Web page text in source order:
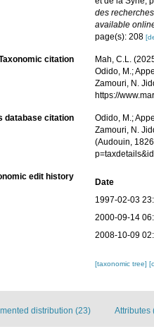
des
available
page(s): 208
citation
Mah, C.L.
Odido, M.;
Zamouri, N.
https://
database citation
Odido, M.;
Zamouri, N.
(Audouin,
edit history
Date
1997-02-03
2000-09-14
2008-10-09
[taxonomic tree]
distribution (23) Attributes